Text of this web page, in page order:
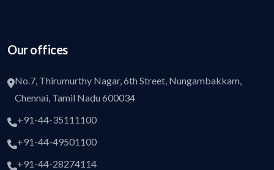
Our offices
No.7, Thirumurthy Nagar, 6th Street, Nungambakkam,
Chennai, Tamil Nadu 600034
+91-44-35111100
+91-44-49501100
+91-44-28274114